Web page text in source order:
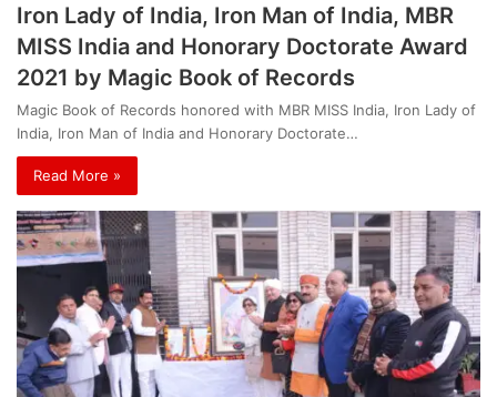
Iron Lady of India, Iron Man of India, MBR
MISS India and Honorary Doctorate Award
2021 by Magic Book of Records
Magic Book of Records honored with MBR MISS India, Iron Lady of
India, Iron Man of India and Honorary Doctorate…
Read More »